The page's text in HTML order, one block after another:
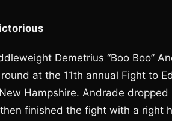
Demetrius “Boo Boo”
at the 11th annual Fight to
Hampshire. Andrade
finished the fight with a right